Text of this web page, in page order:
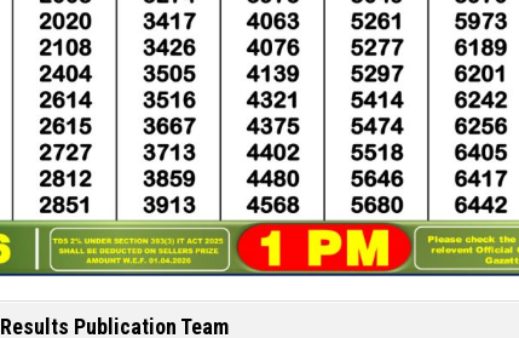
Results Publication Team